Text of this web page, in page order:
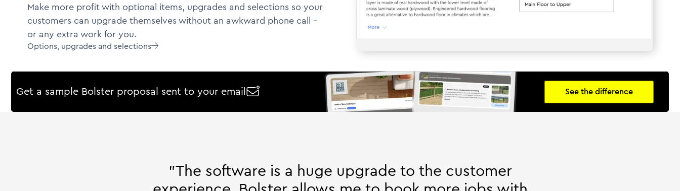
Make more profit with optional items, upgrades and selections so your
customers can upgrade themselves without an awkward phone call --
or any extra work for you.
Options, upgrades and selections
Get a sample Bolster proposal sent to your email See the difference
"The software is a huge upgrade to the customer